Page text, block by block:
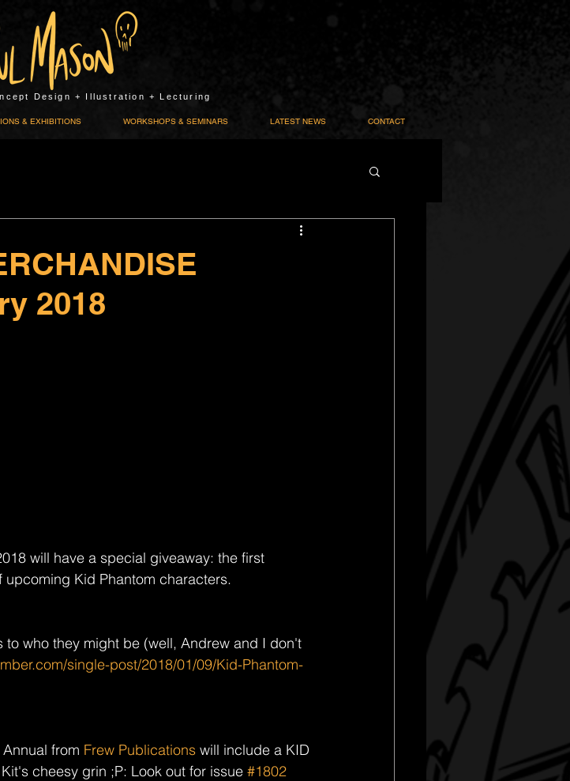
Design + Illustration + Lecturing
& EXHIBITIONS WORKSHOPS & SEMINARS LATEST NEWS CONTACT
2018
will have a special giveaway: the first
Kid Phantom characters.
who they might be (well, Andrew and I don't
single-post/2018/01/09/Kid-Phantom-
from Frew Publications will include a KID
cheesy grin ;P: Look out for issue #1802